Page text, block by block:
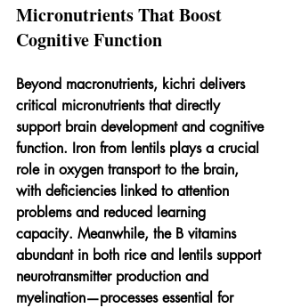
Micronutrients That Boost
Cognitive Function
Beyond macronutrients, kichri delivers
critical micronutrients that directly
support brain development and cognitive
function. Iron from lentils plays a crucial
role in oxygen transport to the brain,
with deficiencies linked to attention
problems and reduced learning
capacity. Meanwhile, the B vitamins
abundant in both rice and lentils support
neurotransmitter production and
myelination—processes essential for